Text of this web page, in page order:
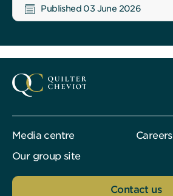
Published 03 June 2026
Media centre
Careers
Our group site
Contact us